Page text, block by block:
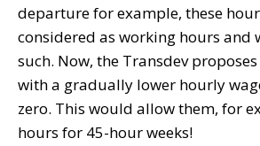
departure for example, these
considered as working hours and
such. Now, the Transdev
with a gradually lower hourly
zero. This would allow them, for
hours for 45-hour weeks!